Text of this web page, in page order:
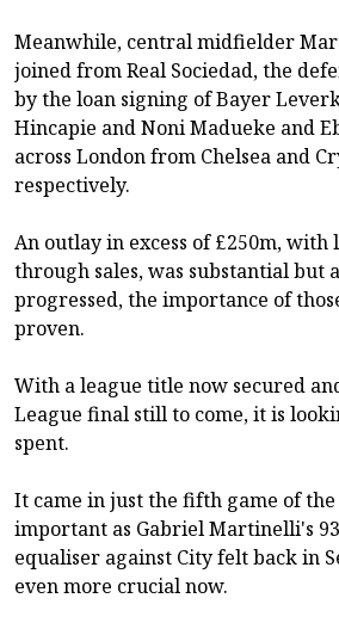
Meanwhile, central midfielder
joined from Real Sociedad, the
by the loan signing of Bayer
Hincapie and Noni Madueke and
across London from Chelsea and
respectively.
An outlay in excess of £250m,
through sales, was substantial but
progressed, the importance of
proven.
With a league title now secured
League final still to come, it is
spent.
It came in just the fifth game of the
important as Gabriel Martinelli's
equaliser against City felt back in
even more crucial now.